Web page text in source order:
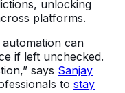
unlocking
platforms.
can
if left unchecked.
says Sanjay
to stay